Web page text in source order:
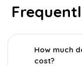
How much
cost?